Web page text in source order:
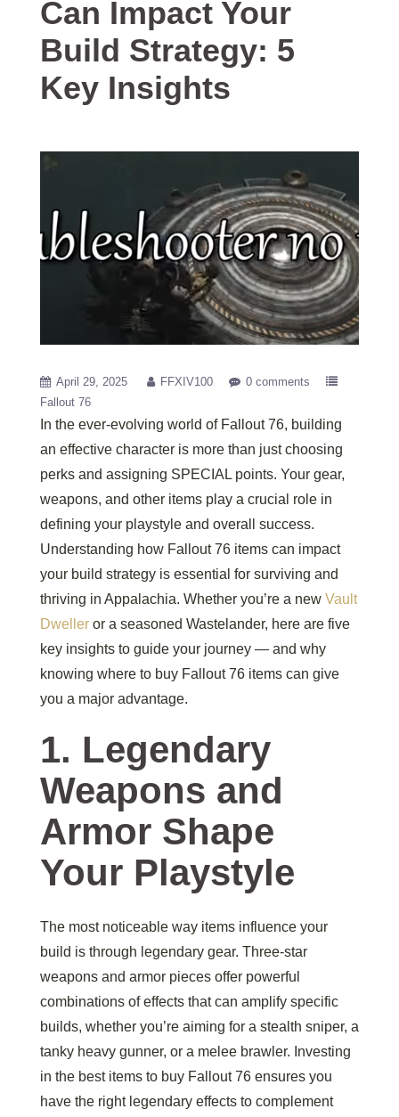
Can Impact Your
Build Strategy: 5
Key Insights
April 29, 2025 FFXIV100
0 comments
Fallout 76
In the ever-evolving world of Fallout 76, building
an effective character is more than just choosing
perks and assigning SPECIAL points. Your gear,
weapons, and other items play a crucial role in
defining your playstyle and overall success.
Understanding how Fallout 76 items can impact
your build strategy is essential for surviving and
thriving in Appalachia. Whether you’re a new Vault
Dweller or a seasoned Wastelander, here are five
key insights to guide your journey — and why
knowing where to buy Fallout 76 items can give
you a major advantage.
1. Legendary
Weapons and
Armor Shape
Your Playstyle
The most noticeable way items influence your
build is through legendary gear. Three-star
weapons and armor pieces offer powerful
combinations of effects that can amplify specific
builds, whether you’re aiming for a stealth sniper, a
tanky heavy gunner, or a melee brawler. Investing
in the best items to buy Fallout 76 ensures you
have the right legendary effects to complement